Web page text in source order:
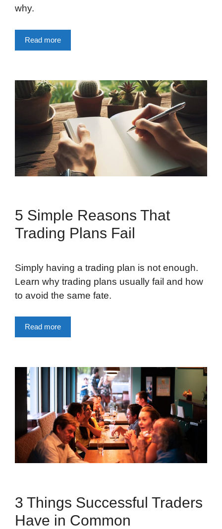
why.
Read more
5 Simple Reasons That
Trading Plans Fail
Simply having a trading plan is not enough.
Learn why trading plans usually fail and how
to avoid the same fate.
Read more
3 Things Successful Traders
Have in Common